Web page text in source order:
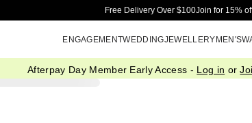
Free Delivery Over $100Join for 15%
ENGAGEMENTWEDDINGJEWELLERYMEN'S
Afterpay Day Member Early Access - Log in or